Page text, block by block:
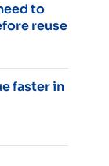
to
reuse
faster in